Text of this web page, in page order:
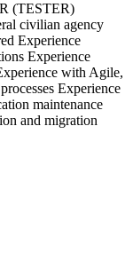
(TESTER)
civilian agency
Experience
Experience
with Agile,
Experience
maintenance
and migration